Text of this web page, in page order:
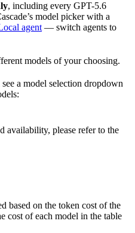
, including every GPT-5.6
model picker with a
agent — switch agents to
models of your choosing.
a model selection dropdown
availability, please refer to the
based on the token cost of the
cost of each model in the table